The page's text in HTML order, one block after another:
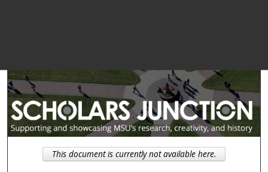
This document is currently not available here.